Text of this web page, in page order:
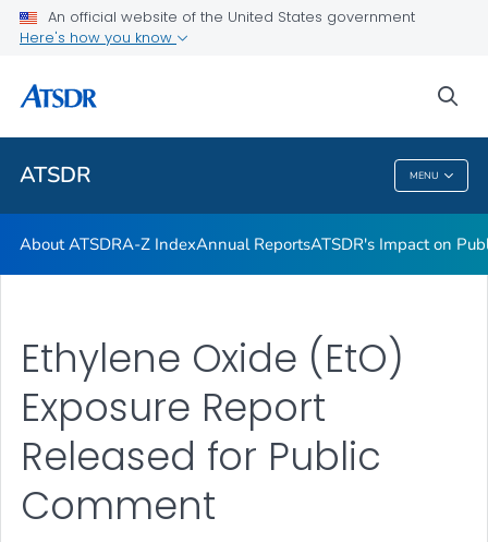
An official website of the United States government
Here's how you know
ATSDR MENU
Contact Us
ATSDR Regional Offices
Newsroom
ATSDR
About ATSDRA-Z IndexAnnual ReportsATSDR's Impact on
Ethylene Oxide (EtO)
Exposure Report
Released for Public
Comment